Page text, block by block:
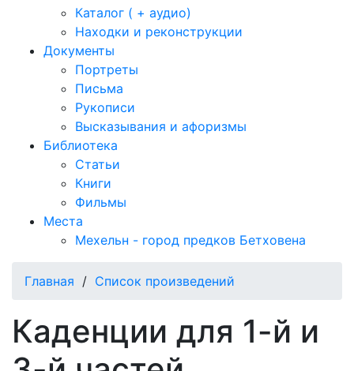
Каталог ( + аудио)
Находки и реконструкции
Документы
Портреты
Письма
Рукописи
Высказывания и афоризмы
Библиотека
Статьи
Книги
Фильмы
Места
Мехельн - город предков Бетховена
Главная / Список произведений
Каденции для 1-й и